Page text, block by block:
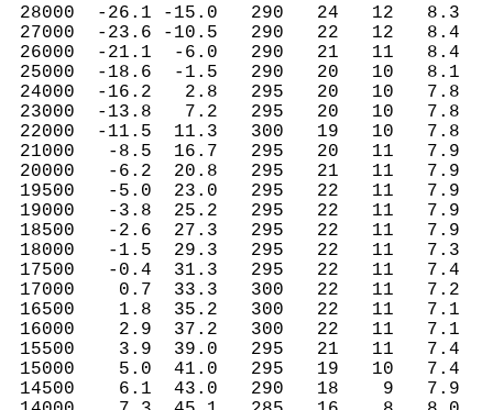
28000  -26.1 -15.0   290   24   12
27000  -23.6 -10.5   290   22   12
26000  -21.1  -6.0   290   21   11
25000  -18.6  -1.5   290   20   10
24000  -16.2   2.8   295   20   10
23000  -13.8   7.2   295   20   10
22000  -11.5  11.3   300   19   10
21000   -8.5  16.7   295   20   11
20000   -6.2  20.8   295   21   11
19500   -5.0  23.0   295   22   11
19000   -3.8  25.2   295   22   11
18500   -2.6  27.3   295   22   11
18000   -1.5  29.3   295   22   11
17500   -0.4  31.3   295   22   11
17000    0.7  33.3   300   22   11
16500    1.8  35.2   300   22   11
16000    2.9  37.2   300   22   11
15500    3.9  39.0   295   21   11
15000    5.0  41.0   295   19   10
14500    6.1  43.0   290   18    9